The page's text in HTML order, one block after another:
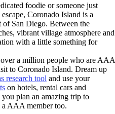
foodie or someone just
Coronado Island is a
of San Diego. Between the
vibrant village atmosphere and
with a little something for
a million people who are AAA
to Coronado Island. Dream up
research tool and use your
on hotels, rental cars and
plan an amazing trip to
a AAA member too.